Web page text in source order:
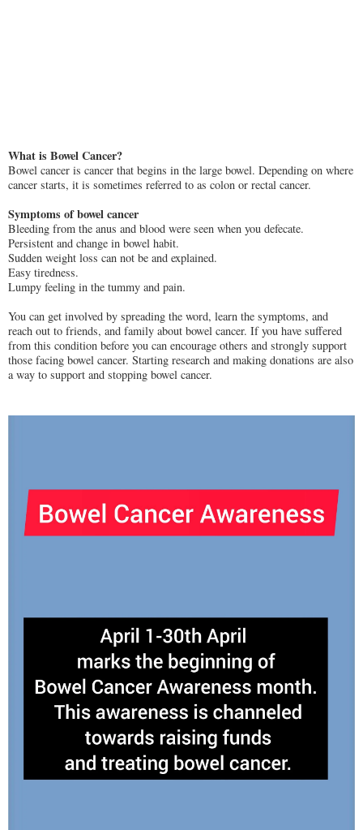
What is Bowel Cancer?
Bowel cancer is cancer that begins in the large bowel. Depending on where
cancer starts, it is sometimes referred to as colon or rectal cancer.
Symptoms of bowel cancer
Bleeding from the anus and blood were seen when you defecate.
Persistent and change in bowel habit.
Sudden weight loss can not be and explained.
Easy tiredness.
Lumpy feeling in the tummy and pain.
You can get involved by spreading the word, learn the symptoms, and
reach out to friends, and family about bowel cancer. If you have suffered
from this condition before you can encourage others and strongly support
those facing bowel cancer. Starting research and making donations are also
a way to support and stopping bowel cancer.